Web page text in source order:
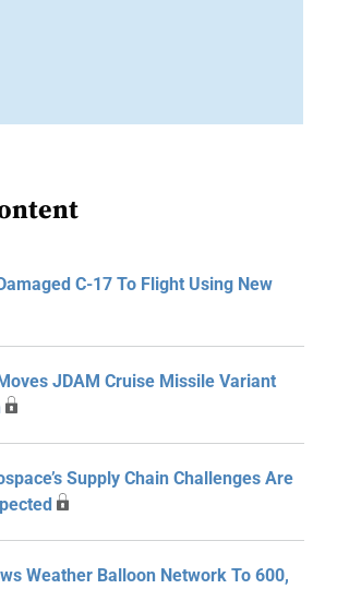
C-17 To Flight Using New
JDAM Cruise Missile Variant
Supply Chain Challenges Are
Weather Balloon Network To 600,